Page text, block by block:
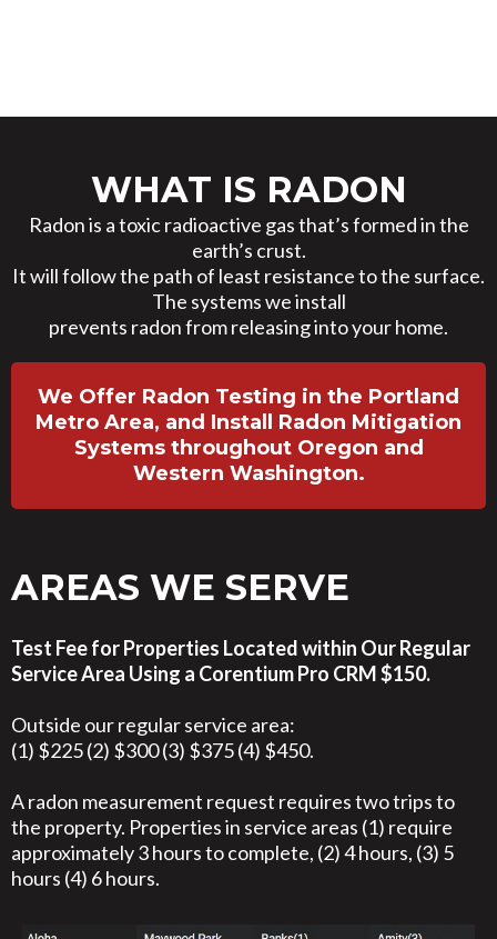
WHAT IS RADON
Radon is a toxic radioactive gas that’s formed in the
earth’s crust.
It will follow the path of least resistance to the surface.
The systems we install
prevents radon from releasing into your home.
We Offer Radon Testing in the Portland
Metro Area, and Install Radon Mitigation
Systems throughout Oregon and
Western Washington.
AREAS WE SERVE
Test Fee for Properties Located within Our Regular
Service Area Using a Corentium Pro CRM $150.
Outside our regular service area:
(1) $225 (2) $300 (3) $375 (4) $450.
A radon measurement request requires two trips to
the property. Properties in service areas (1) require
approximately 3 hours to complete, (2) 4 hours, (3) 5
hours (4) 6 hours.